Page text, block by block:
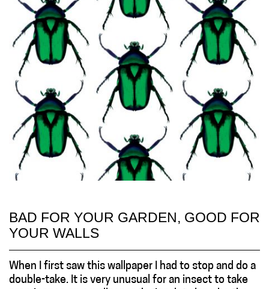
BAD FOR YOUR GARDEN, GOOD FOR
YOUR WALLS
When I first saw this wallpaper I had to stop and do a
double-take. It is very unusual for an insect to take